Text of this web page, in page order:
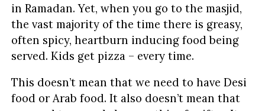
in Ramadan. Yet, when you go to the masjid,
the vast majority of the time there is greasy,
often spicy, heartburn inducing food being
served. Kids get pizza – every time.
This doesn’t mean that we need to have Desi
food or Arab food. It also doesn’t mean that